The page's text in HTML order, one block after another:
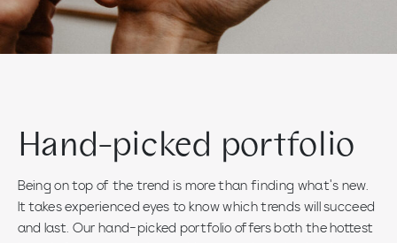
Hand-picked portfolio
Being on top of the trend is more than finding what’s new.
It takes experienced eyes to know which trends will succeed
and last. Our hand-picked portfolio offers both the hottest